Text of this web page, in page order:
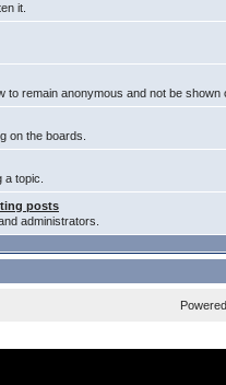
it.
to remain anonymous and not be
on the boards.
topic.
posts
administrators.